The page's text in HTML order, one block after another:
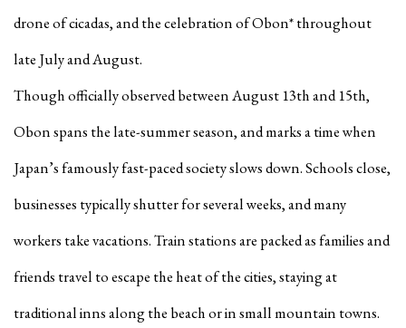
drone of cicadas, and the celebration of Obon* throughout
late July and August.
Though officially observed between August 13th and 15th,
Obon spans the late-summer season, and marks a time when
Japan’s famously fast-paced society slows down. Schools close,
businesses typically shutter for several weeks, and many
workers take vacations. Train stations are packed as families and
friends travel to escape the heat of the cities, staying at
traditional inns along the beach or in small mountain towns.